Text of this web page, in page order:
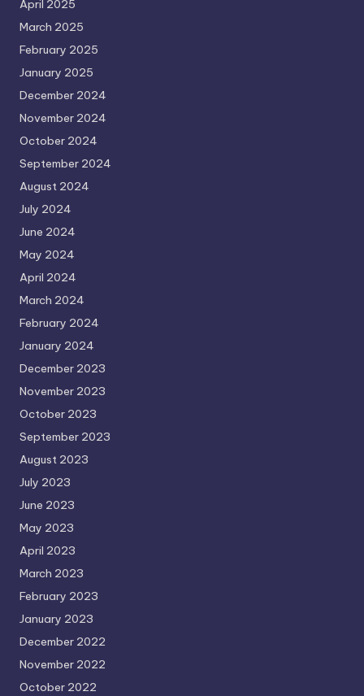
April 2025
March 2025
February 2025
January 2025
December 2024
November 2024
October 2024
September 2024
August 2024
July 2024
June 2024
May 2024
April 2024
March 2024
February 2024
January 2024
December 2023
November 2023
October 2023
September 2023
August 2023
July 2023
June 2023
May 2023
April 2023
March 2023
February 2023
January 2023
December 2022
November 2022
October 2022